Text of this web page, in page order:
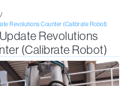
/
Revolutions Counter (Calibrate Robot)
Revolutions
(Calibrate Robot)